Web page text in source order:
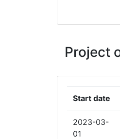
E V
Project
Start date
2023-03-
01